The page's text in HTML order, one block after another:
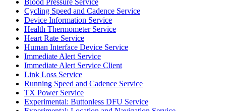
Cycling Speed and Cadence Service
Device Information Service
Health Thermometer Service
Heart Rate Service
Human Interface Device Service
Immediate Alert Service
Immediate Alert Service Client
Link Loss Service
Running Speed and Cadence Service
TX Power Service
Experimental: Buttonless DFU Service